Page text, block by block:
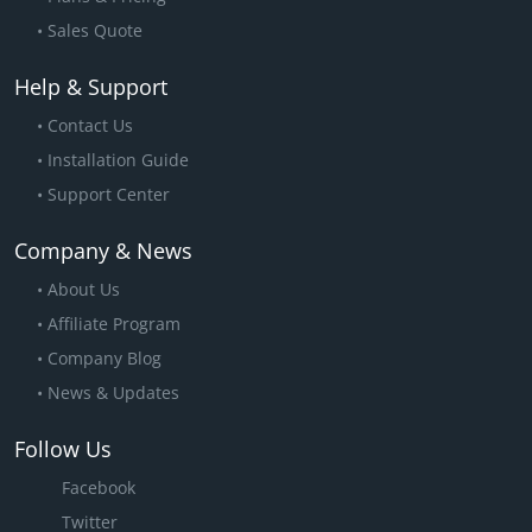
Sales Quote
Help & Support
Contact Us
Installation Guide
Support Center
Company & News
About Us
Affiliate Program
Company Blog
News & Updates
Follow Us
Facebook
Twitter